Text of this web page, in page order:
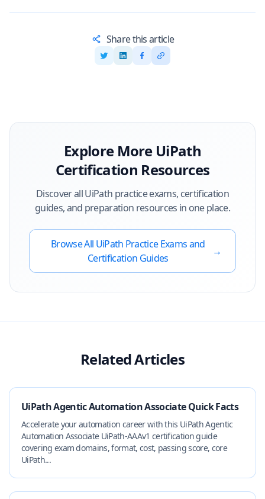
Share this article
Explore More UiPath
Certification Resources
Discover allUiPath practice exams, certification
guides, and preparation resources in one place.
Browse All UiPath Practice Exams and
Certification Guides
→
Related Articles
UiPath Agentic Automation Associate Quick Facts
Accelerate your automation career with this UiPath Agentic
Automation Associate UiPath-AAAv1 certification guide
covering exam domains, format, cost, passing score, core
UiPath...